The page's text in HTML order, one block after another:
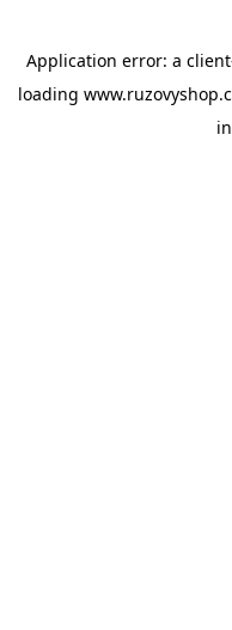
Application error: a client
loading